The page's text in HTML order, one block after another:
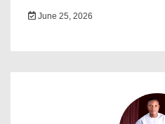
June 25, 2026